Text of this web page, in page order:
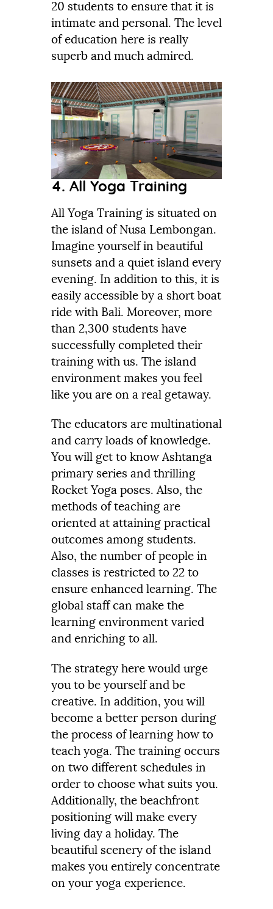
20 students to ensure that it is
intimate and personal. The level
of education here is really
superb and much admired.
4. All Yoga Training
All Yoga Training is situated on
the island of Nusa Lembongan.
Imagine yourself in beautiful
sunsets and a quiet island every
evening. In addition to this, it is
easily accessible by a short boat
ride with Bali. Moreover, more
than 2,300 students have
successfully completed their
training with us. The island
environment makes you feel
like you are on a real getaway.
The educators are multinational
and carry loads of knowledge.
You will get to know Ashtanga
primary series and thrilling
Rocket Yoga poses. Also, the
methods of teaching are
oriented at attaining practical
outcomes among students.
Also, the number of people in
classes is restricted to 22 to
ensure enhanced learning. The
global staff can make the
learning environment varied
and enriching to all.
The strategy here would urge
you to be yourself and be
creative. In addition, you will
become a better person during
the process of learning how to
teach yoga. The training occurs
on two different schedules in
order to choose what suits you.
Additionally, the beachfront
positioning will make every
living day a holiday. The
beautiful scenery of the island
makes you entirely concentrate
on your yoga experience.